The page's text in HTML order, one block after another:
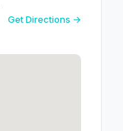
Get Directions →